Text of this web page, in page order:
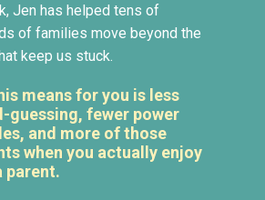
Jen has helped tens of
of families move beyond the
keep us stuck.
means for you is less
guessing, fewer power
and more of those
when you actually enjoy
parent.